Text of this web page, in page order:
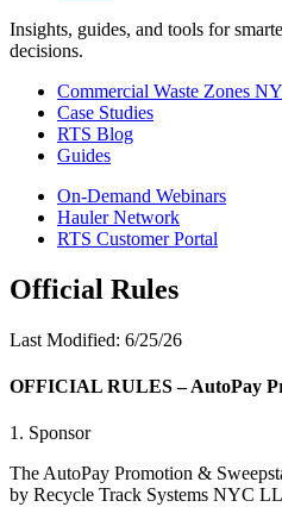
Insights, guides, and tools for
decisions.
Commercial Waste Zones
Case Studies
RTS Blog
Guides
On-Demand Webinars
Hauler Network
RTS Customer Portal
Official Rules
Last Modified: 6/25/26
OFFICIAL RULES – AutoPay
1. Sponsor
The AutoPay Promotion &
by Recycle Track Systems NYC